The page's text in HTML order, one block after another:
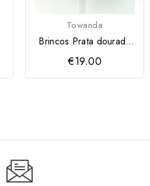
Towanda
Brincos Prata dourada
Towanda
€19.00